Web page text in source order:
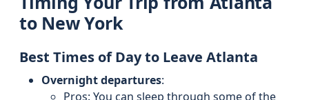
to New York
Best Times of Day to Leave Atlanta
Overnight departures:
Pros: You can sleep through some of the